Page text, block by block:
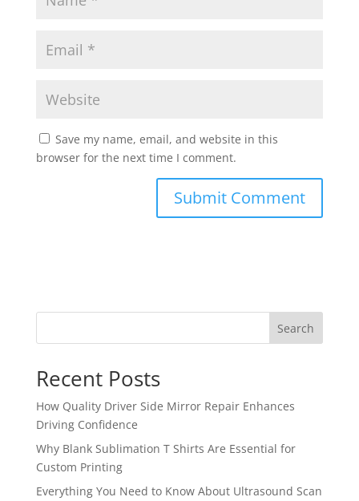
Save my name, email, and website in this
browser for the next time I comment.
Search
Recent Posts
How Quality Driver Side Mirror Repair Enhances
Driving Confidence
Why Blank Sublimation T Shirts Are Essential for
Custom Printing
Everything You Need to Know About Ultrasound Scan